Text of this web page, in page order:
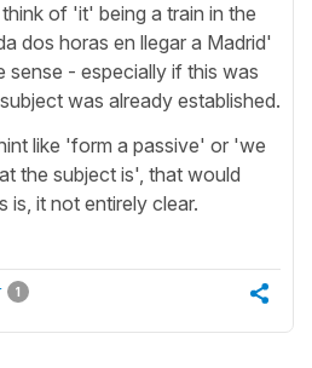
of 'it' being a train in the
dos horas en llegar a Madrid'
sense - especially if this was
was already established.
like 'form a passive' or 'we
the subject is', that would
is, it not entirely clear.
1